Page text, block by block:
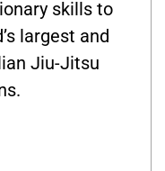
skills to
largest and
Jiu-Jitsu